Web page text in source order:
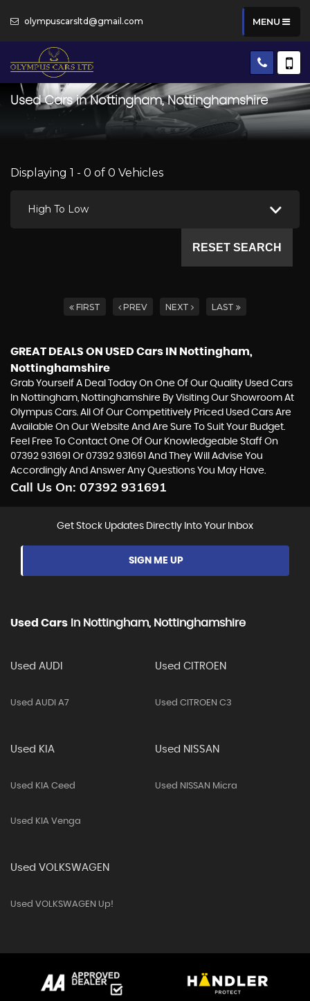
olympuscarsltd@gmail.com MENU
Used Cars in Nottingham, Nottinghamshire
Displaying 1 - 0 of 0 Vehicles
High To Low
RESET SEARCH
FIRST PREV NEXT LAST
GREAT DEALS ON USED Cars IN Nottingham,
Nottinghamshire
Grab Yourself A Deal Today On One Of Our Quality Used Cars
In Nottingham, Nottinghamshire By Visiting Our Showroom At
Olympus Cars. All Of Our Competitively Priced Used Cars Are
Available On Our Website And Are Sure To Suit Your Budget.
Feel Free To Contact One Of Our Knowledgeable Staff On
07392 931691 Or07392 931691 And They Will Advise You
Accordingly And Answer Any Questions You May Have.
Call Us On: 07392 931691
Get Stock Updates Directly Into Your Inbox
SIGN ME UP
Used Cars In Nottingham, Nottinghamshire
Used AUDI
Used AUDI A7
Used CITROEN
Used CITROEN C3
Used KIA
Used KIA Ceed
Used KIA Venga
Used NISSAN
Used NISSAN Micra
Used VOLKSWAGEN
Used VOLKSWAGEN Up!